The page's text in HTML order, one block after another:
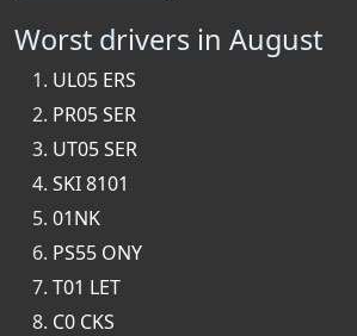
Worst drivers in August
UL05 ERS
PR05 SER
UT05 SER
SKI 8101
01NK
PS55 ONY
T01 LET
C0 CKS